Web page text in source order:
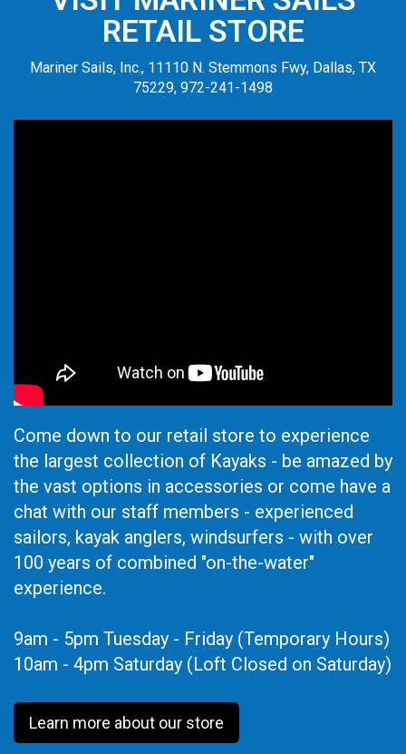
RETAIL STORE
Mariner Sails, Inc., 11110 N. Stemmons Fwy, Dallas, TX
75229, 972-241-1498
Come down to our retail store to experience
the largest collection of Kayaks - be amazed by
the vast options in accessories or come have a
chat with our staff members - experienced
sailors, kayak anglers, windsurfers - with over
100 years of combined "on-the-water"
experience.
9am - 5pm Tuesday - Friday (Temporary Hours)
10am - 4pm Saturday (Loft Closed on Saturday)
Learn more about our store